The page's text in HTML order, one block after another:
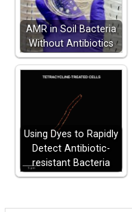
AMR in Soil Bacteria
Without Antibiotics
Using Dyes to Rapidly
Detect Antibiotic-
resistant Bacteria